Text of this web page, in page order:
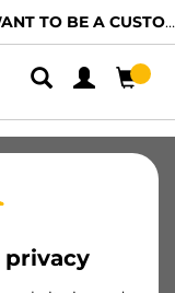
TO BE A CUSTOMER?
privacy